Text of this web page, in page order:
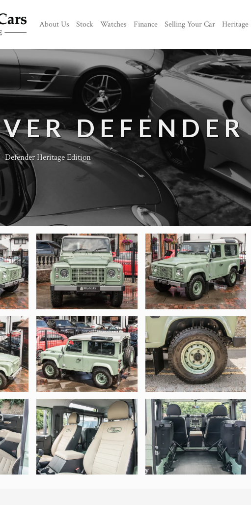
About Us Stock Watches Finance Selling Your Car Heritage
DEFENDER
Defender Heritage Edition